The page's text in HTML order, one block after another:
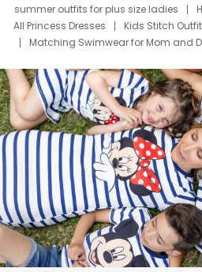
summer outfits for plus size ladies
All Princess Dresses
Kids Stitch Outfit
Matching Swimwear for Mom and
Deals
Father Son Thanksgiving
Mom Mini Dress
Black Father T
Elsa Frozen Dresses